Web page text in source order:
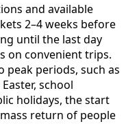
and available
2–4 weeks before
until the last day
on convenient trips.
peak periods, such as
school
holidays, the start
return of people